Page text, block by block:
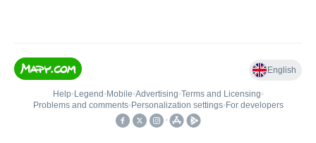
English
Help• Legend • Mobile•Advertising•Terms and Licensing•
Problems and comments• Personalization settings• For developers
•